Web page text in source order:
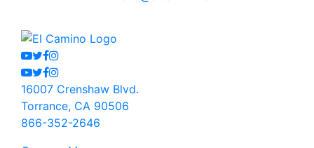
Youtube
Twitter
Facebook
Instagram
Youtube
Twitter
Facebook
Instagram
16007 Crenshaw Blvd.
Torrance, CA 90506
866-352-2646